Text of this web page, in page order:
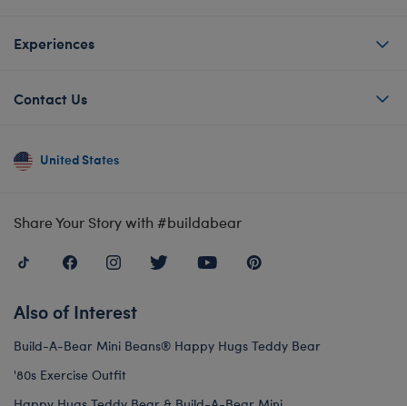
Experiences
Contact Us
United States
Share Your Story with #buildabear
Also of Interest
Build-A-Bear Mini Beans® Happy Hugs Teddy Bear
'80s Exercise Outfit